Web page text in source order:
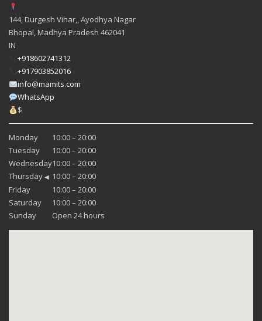
144, Durgesh Vihar,, Ayodhya Nagar
Bhopal, Madhya Pradesh 462041
IN
+918602741312
+917903852016
info@mamits.com
WhatsApp
$
Monday
10:00 – 20:00
Tuesday
10:00 – 20:00
Wednesday10:00 – 20:00
Thursday ◀ 10:00 – 20:00
Friday
10:00 – 20:00
Saturday
10:00 – 20:00
Sunday
Open 24 hours